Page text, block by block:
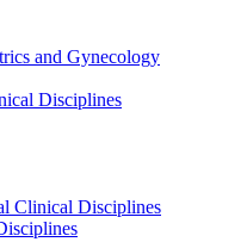
and Gynecology
Disciplines
Clinical Disciplines